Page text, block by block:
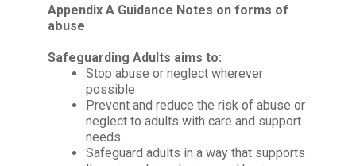
Appendix A Guidance Notes on forms of
abuse
Safeguarding Adults aims to:
Stop abuse or neglect wherever
possible
Prevent and reduce the risk of abuse or
neglect to adults with care and support
needs
Safeguard adults in a way that supports